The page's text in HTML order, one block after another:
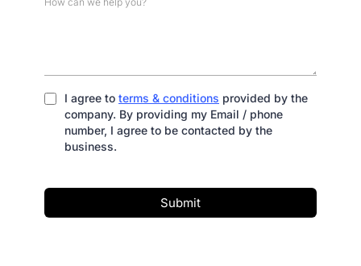
I agree to terms & conditions provided by the
company. By providing my Email / phone
number, I agree to be contacted by the
business.
Submit